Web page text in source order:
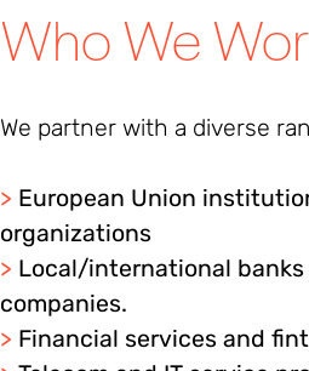
Who We
We partner with a diverse
> European Union
organizations
> Local/international
companies.
> Financial services and